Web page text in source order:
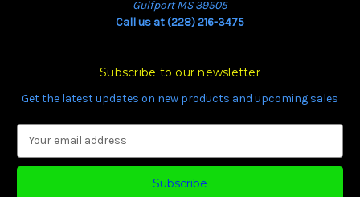
Gulfport MS 39505
Call us at (228) 216-3475
Subscribe to our newsletter
Get the latest updates on new products and upcoming sales
a